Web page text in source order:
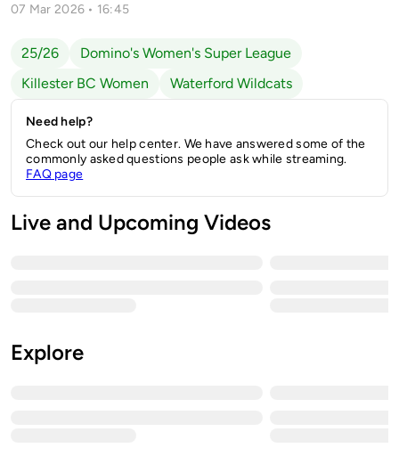
07 Mar 2026 • 16:45
25/26
Domino's Women's Super League
Killester BC Women
Waterford Wildcats
Need help?
Check out our help center. We have answered some of the
commonly asked questions people ask while streaming.
FAQ page
Live and Upcoming Videos
Explore